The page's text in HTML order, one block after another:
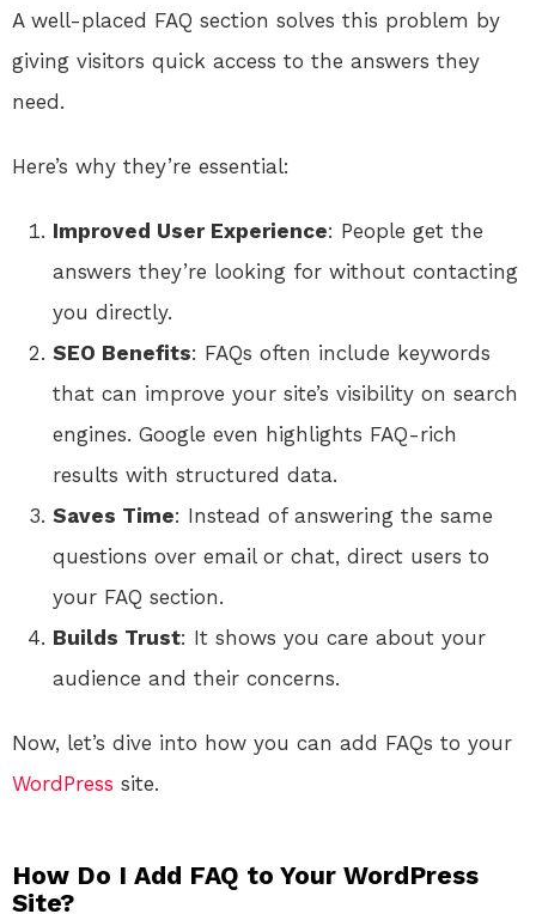
A well-placed FAQ section solves this problem by
giving visitors quick access to the answers they
need.
Here’s why they’re essential:
Improved User Experience: People get the
answers they’re looking for without contacting
you directly.
SEO Benefits: FAQs often include keywords
that can improve your site’s visibility on search
engines. Google even highlights FAQ-rich
results with structured data.
Saves Time: Instead of answering the same
questions over email or chat, direct users to
your FAQ section.
Builds Trust: It shows you care about your
audience and their concerns.
Now, let’s dive into how you can add FAQs to your
WordPress site.
How Do I Add FAQ to Your WordPress
Site?